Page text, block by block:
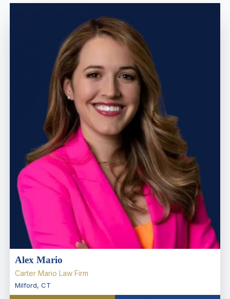
Alex Mario
Carter Mario Law Firm
Milford, CT